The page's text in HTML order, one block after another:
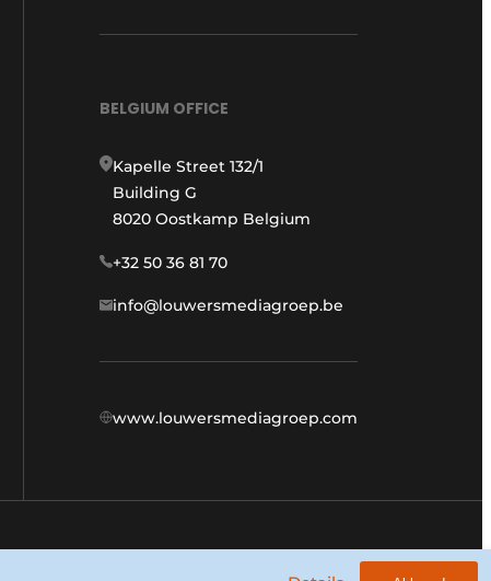
BELGIUM OFFICE
Kapelle Street 132/1
Building G
8020 Oostkamp Belgium
+32 50 36 81 70
info@louwersmediagroep.be
www.louwersmediagroep.com
General conditions Privacy policy